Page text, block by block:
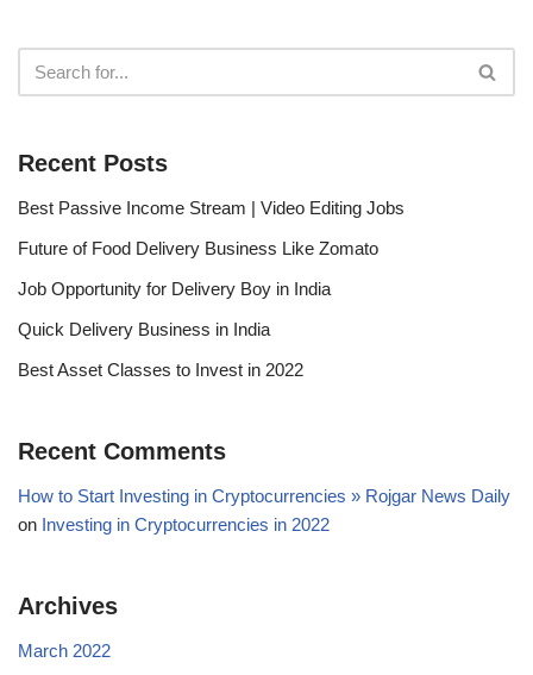
Recent Posts
Best Passive Income Stream | Video Editing Jobs
Future of Food Delivery Business Like Zomato
Job Opportunity for Delivery Boy in India
Quick Delivery Business in India
Best Asset Classes to Invest in 2022
Recent Comments
How to Start Investing in Cryptocurrencies » Rojgar News Daily
on Investing in Cryptocurrencies in 2022
Archives
March 2022